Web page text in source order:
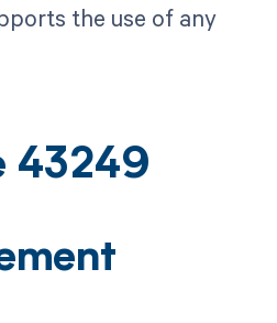
the use of any
43249